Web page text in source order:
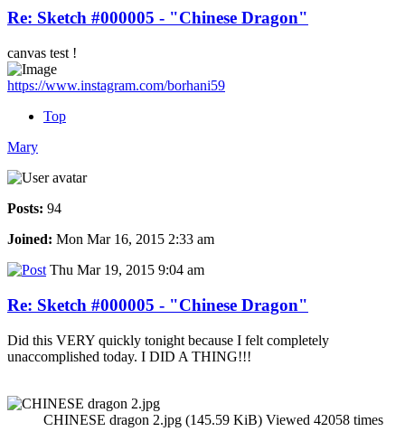
Re: Sketch #000005 - "Chinese Dragon"
canvas test !
https://www.instagram.com/borhani59
Top
Mary
Posts: 94
Joined: Mon Mar 16, 2015 2:33 am
Thu Mar 19, 2015 9:04 am
Re: Sketch #000005 - "Chinese Dragon"
Did this VERY quickly tonight because I felt completely
unaccomplished today. I DID A THING!!!
CHINESE dragon 2.jpg (145.59 KiB) Viewed 42058 times